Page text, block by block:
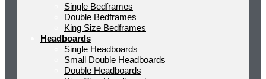
Single Bedframes
Double Bedframes
King Size Bedframes
Headboards
Single Headboards
Small Double Headboards
Double Headboards